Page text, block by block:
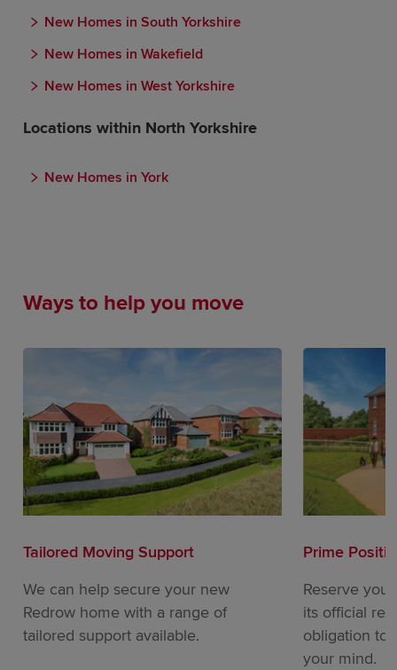
New Homes in South Yorkshire
New Homes in Wakefield
New Homes in West Yorkshire
Locations within North Yorkshire
New Homes in York
Ways to help you move
Tailored Moving Support
We can help secure your new
Redrow home with a range of
tailored support available.
Prime
Reserve
its official
obligation to
your mind.